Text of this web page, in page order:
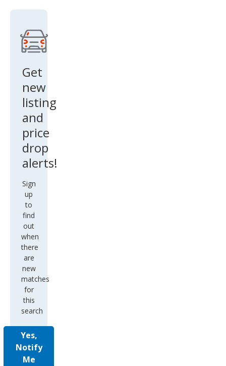
Top
Get
new
listing
and
price
drop
alerts!
Sign
up
to
find
out
when
there
are
new
matches
for
this
search
Yes,
Notify
Me